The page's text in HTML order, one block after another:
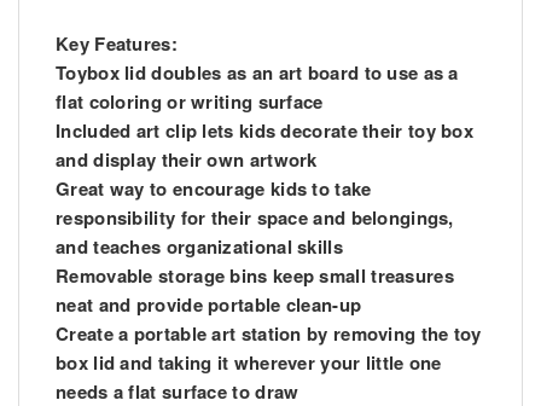
Key Features:
Toybox lid doubles as an art board to use as a
flat coloring or writing surface
Included art clip lets kids decorate their toy box
and display their own artwork
Great way to encourage kids to take
responsibility for their space and belongings,
and teaches organizational skills
Removable storage bins keep small treasures
neat and provide portable clean-up
Create a portable art station by removing the toy
box lid and taking it wherever your little one
needs a flat surface to draw